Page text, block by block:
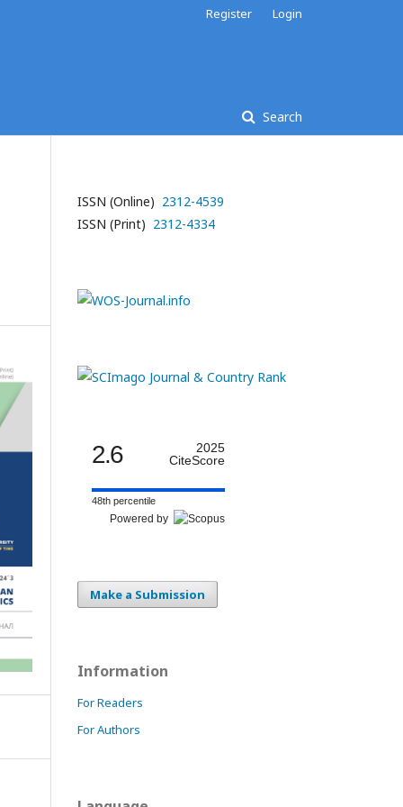
Search
Register Login
ISSN (Online) 2312-4539
ISSN (Print) 2312-4334
2.6
2025
CiteScore
48th percentile
Powered by
Make a Submission
Information
For Readers
For Authors